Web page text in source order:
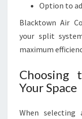
Option to
Blacktown Air
your split
maximum
Choosing
Your Space
When